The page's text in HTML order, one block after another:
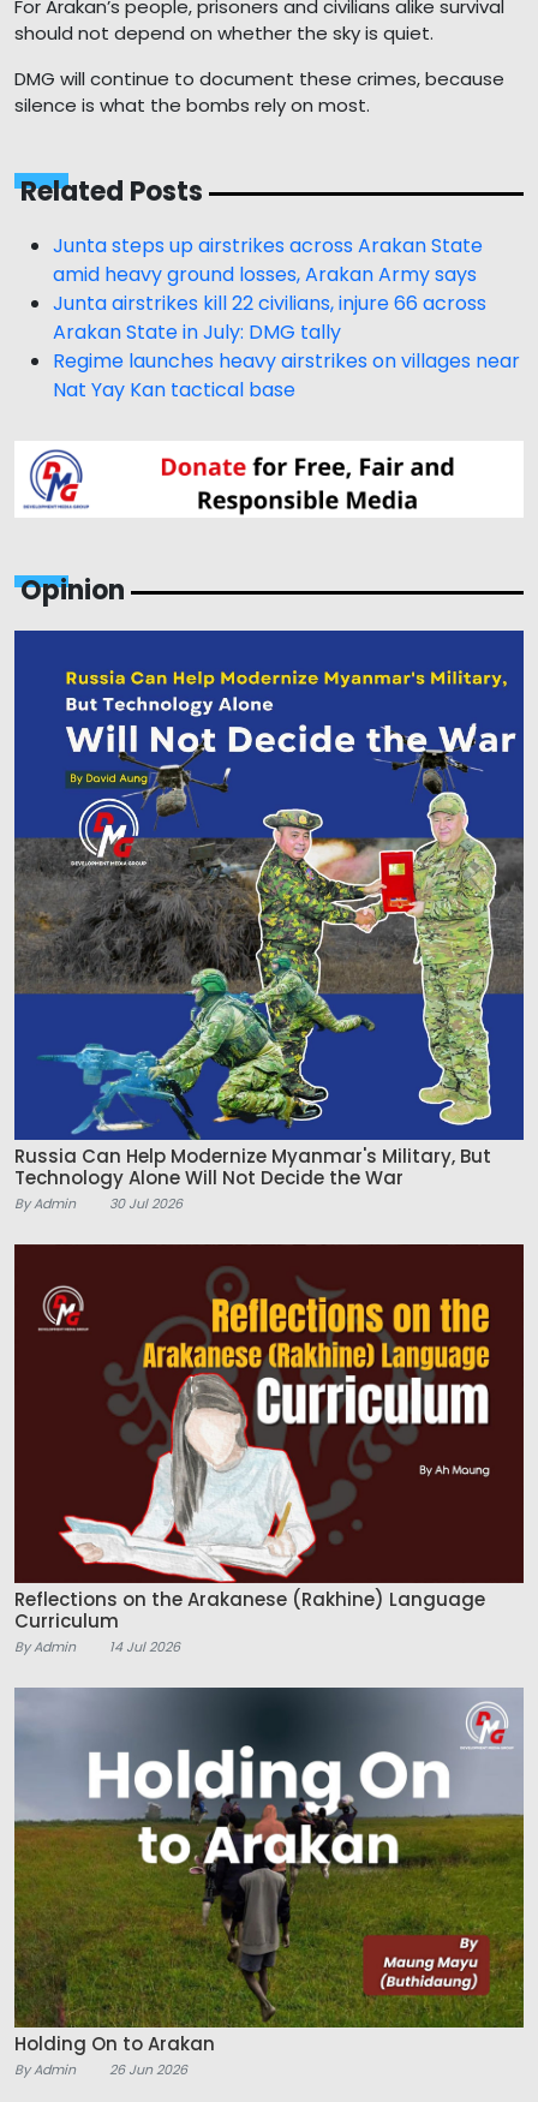
For Arakan’s people, prisoners and civilians alike survival
should not depend on whether the sky is quiet.
DMG will continue to document these crimes, because
silence is what the bombs rely on most.
Related Posts
Junta steps up airstrikes across Arakan State
amid heavy ground losses, Arakan Army says
Junta airstrikes kill 22 civilians, injure 66 across
Arakan State in July: DMG tally
Regime launches heavy airstrikes on villages near
Nat Yay Kan tactical base
Opinion
Russia Can Help Modernize Myanmar's Military, But
Technology Alone Will Not Decide the War
By Admin 30 Jul 2026
Reflections on the Arakanese (Rakhine) Language
Curriculum
By Admin 14 Jul 2026
Holding On to Arakan
By Admin 26 Jun 2026